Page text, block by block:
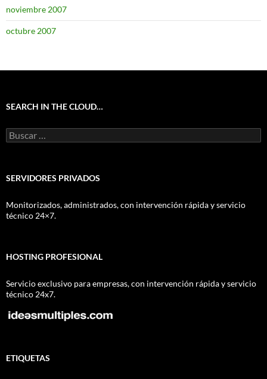
noviembre 2007
octubre 2007
SEARCH IN THE CLOUD…
Buscar:
SERVIDORES PRIVADOS
Monitorizados, administrados, con intervención rápida y servicio
técnico 24×7.
HOSTING PROFESIONAL
Servicio exclusivo para empresas, con intervención rápida y servicio
técnico 24x7.
ETIQUETAS